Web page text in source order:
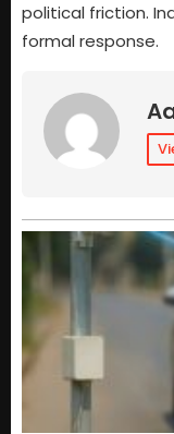
political friction.
formal response.